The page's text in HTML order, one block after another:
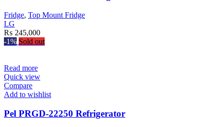
Fridge, Top Mount Fridge
LG
₨ 245,000
-1% Sold out
Read more
Quick view
Compare
Add to wishlist
Pel PRGD-22250 Refrigerator